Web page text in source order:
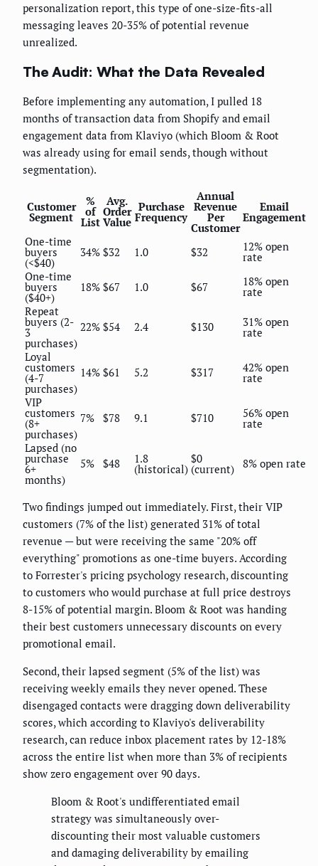
personalization report, this type of one-size-fits-all
messaging leaves 20-35% of potential revenue
unrealized.
The Audit: What the Data Revealed
Before implementing any automation, I pulled 18
months of transaction data from Shopify and email
engagement data from Klaviyo (which Bloom & Root
was already using for email sends, though without
segmentation).
Customer
Segment
%
of
List
Avg.
Order
Value
Purchase
Frequency
Annual
Revenue
Per
Customer
Email
Engagement
One-time
buyers
(<$40)
34% $32 1.0 $32 12% open
rate
One-time
buyers
($40+)
18% $67 1.0 $67 18% open
rate
Repeat
buyers (2-
3
purchases)
22% $54 2.4 $130 31% open
rate
Loyal
customers
(4-7
purchases)
14% $61 5.2 $317 42% open
rate
VIP
customers
(8+
purchases)
7% $78 9.1 $710 56% open
rate
Lapsed (no
purchase
6+
months)
5% $48 1.8
(historical)
$0
(current) 8% open rate
Two findings jumped out immediately. First, their VIP
customers (7% of the list) generated 31% of total
revenue — but were receiving the same "20% off
everything" promotions as one-time buyers. According
to Forrester's pricing psychology research, discounting
to customers who would purchase at full price destroys
8-15% of potential margin. Bloom & Root was handing
their best customers unnecessary discounts on every
promotional email.
Second, their lapsed segment (5% of the list) was
receiving weekly emails they never opened. These
disengaged contacts were dragging down deliverability
scores, which according to Klaviyo's deliverability
research, can reduce inbox placement rates by 12-18%
across the entire list when more than 3% of recipients
show zero engagement over 90 days.
Bloom & Root's undifferentiated email
strategy was simultaneously over-
discounting their most valuable customers
and damaging deliverability by emailing